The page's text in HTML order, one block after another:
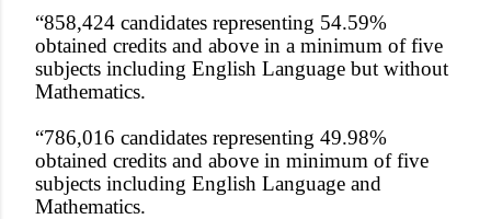
“858,424 candidates representing 54.59%
obtained credits and above in a minimum of five
subjects including English Language but without
Mathematics.
“786,016 candidates representing 49.98%
obtained credits and above in minimum of five
subjects including English Language and
Mathematics.